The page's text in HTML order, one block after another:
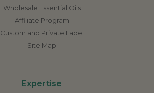
Wholesale Essential Oils
Affiliate Program
Custom and Private Label
Site Map
Expertise